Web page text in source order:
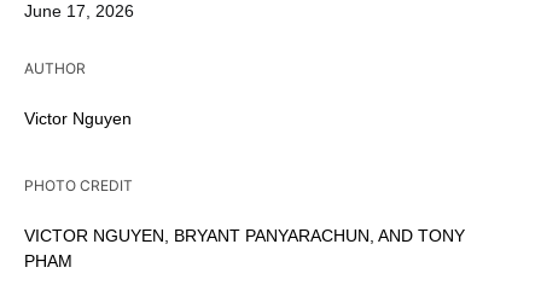
June 17, 2026
AUTHOR
Victor Nguyen
PHOTO CREDIT
VICTOR NGUYEN, BRYANT PANYARACHUN, AND TONY
PHAM